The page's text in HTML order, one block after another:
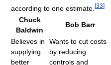
according to one estimate. [33]
Chuck
Baldwin
Bob Barr
Believes in
supplying
better
Wants to cut costs
by reducing
controls and